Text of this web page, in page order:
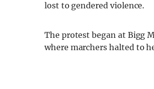
lost to gendered violence.
The protest began at Bigg
where marchers halted to